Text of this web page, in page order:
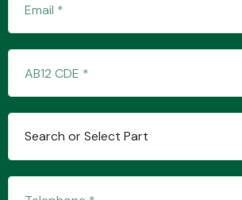
Search or Select Part